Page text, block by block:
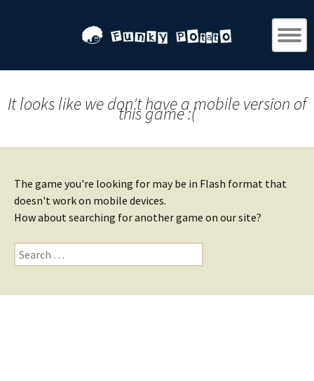
It looks like we don't have a mobile version of
this game :(
The game you're looking for may be in Flash format that
doesn't work on mobile devices.
How about searching for another game on our site?
Search
for: